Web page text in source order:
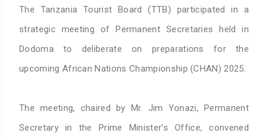
The Tanzania Tourist Board (TTB) participated in a
strategic meeting of Permanent Secretaries held in
Dodoma to deliberate on preparations for the
upcoming African Nations Championship (CHAN) 2025.
The meeting, chaired by Mr. Jim Yonazi, Permanent
Secretary in the Prime Minister’s Office, convened